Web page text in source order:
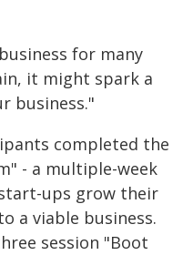
for many
it might spark a
business."
completed the
- a multiple-week
ups grow their
a viable business.
session "Boot